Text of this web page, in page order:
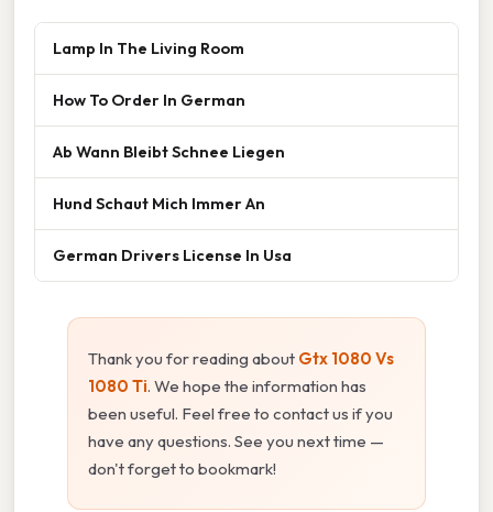
Lamp In The Living Room
How To Order In German
Ab Wann Bleibt Schnee Liegen
Hund Schaut Mich Immer An
German Drivers License In Usa
Thank you for reading about Gtx 1080 Vs
1080 Ti. We hope the information has
been useful. Feel free to contact us if you
have any questions. See you next time —
don't forget to bookmark!